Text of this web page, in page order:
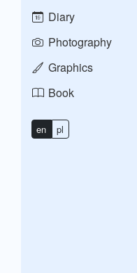
Diary
Photography
Graphics
Book
en pl